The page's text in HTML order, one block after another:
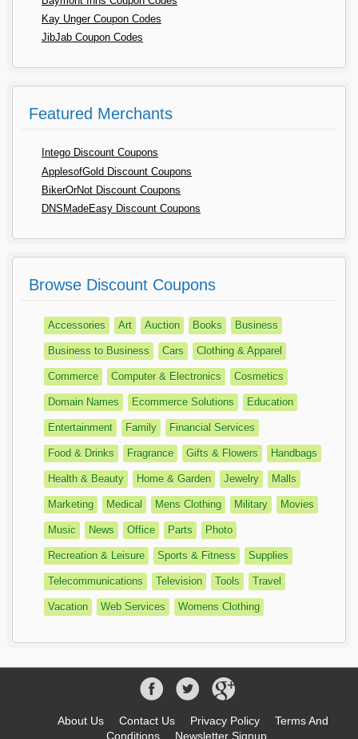
Kay Unger Coupon Codes
JibJab Coupon Codes
Featured Merchants
Intego Discount Coupons
ApplesofGold Discount Coupons
BikerOrNot Discount Coupons
DNSMadeEasy Discount Coupons
Browse Discount Coupons
Accessories Art Auction Books Business
Business to Business Cars Clothing & Apparel
Commerce Computer & Electronics Cosmetics
Domain Names Ecommerce Solutions Education
Entertainment Family Financial Services
Food & Drinks Fragrance Gifts & Flowers Handbags
Health & Beauty Home & Garden Jewelry Malls
Marketing Medical Mens Clothing Military Movies
Music News Office Parts Photo
Recreation & Leisure Sports & Fitness Supplies
Telecommunications Television Tools Travel
Vacation Web Services Womens Clothing
About Us Contact Us Privacy Policy
Terms And
Conditions
Newsletter Signup